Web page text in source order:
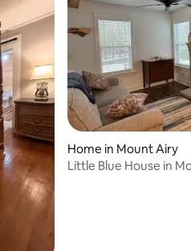
Home in Mount Airy
Little Blue House in